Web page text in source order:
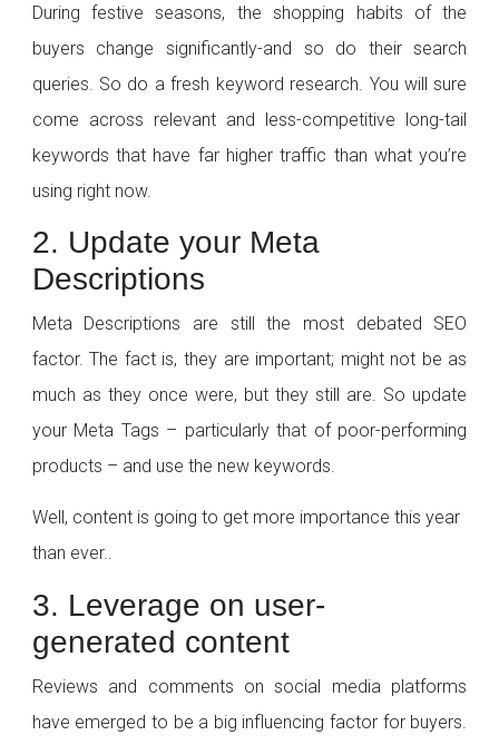
During festive seasons, the shopping habits of the
buyers change significantly-and so do their search
queries. So do a fresh keyword research. You will sure
come across relevant and less-competitive long-tail
keywords that have far higher traffic than what you’re
using right now.
2. Update your Meta
Descriptions
Meta Descriptions are still the most debated SEO
factor. The fact is, they are important; might not be as
much as they once were, but they still are. So update
your Meta Tags – particularly that of poor-performing
products – and use the new keywords.
Well, content is going to get more importance this year
than ever..
3. Leverage on user-
generated content
Reviews and comments on social media platforms
have emerged to be a big influencing factor for buyers.